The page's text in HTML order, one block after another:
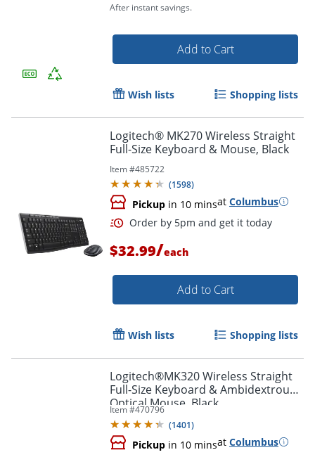
Order by 5pm and get it
Order by 5pm and get it
After instant savings.
Add to Cart
Wish lists Shopping lists
Logitech® MK270 Wireless Straight
Full-Size Keyboard & Mouse, Black
Item #485722
(1598)
Pickup in 10 minsat Columbus
$32.99/each
Add to Cart
Wish lists Shopping lists
Logitech®MK320 Wireless Straight
Full-Size Keyboard & Ambidextrous
Optical Mouse, Black
Item #470796
(1401)
Pickup in 10 minsat Columbus